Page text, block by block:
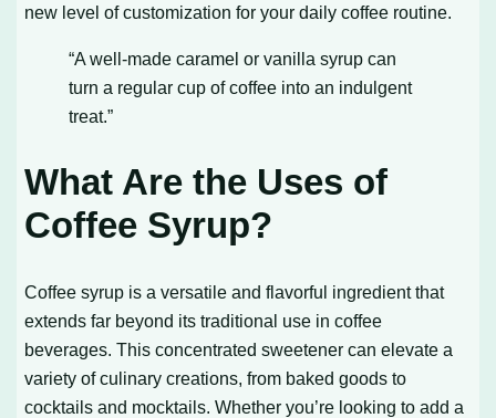
new level of customization for your daily coffee routine.
“A well-made caramel or vanilla syrup can
turn a regular cup of coffee into an indulgent
treat.”
What Are the Uses of
Coffee Syrup?
Coffee syrup is a versatile and flavorful ingredient that
extends far beyond its traditional use in coffee
beverages. This concentrated sweetener can elevate a
variety of culinary creations, from baked goods to
cocktails and mocktails. Whether you’re looking to add a